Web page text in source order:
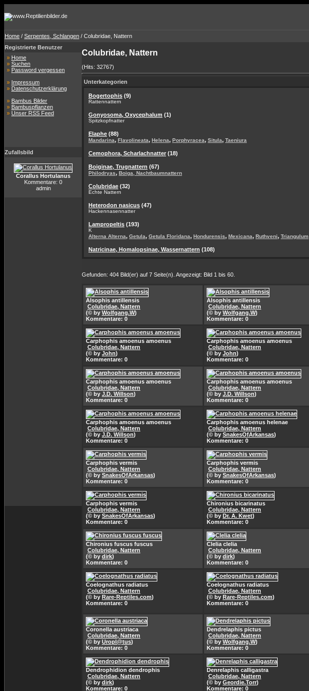
Home / Serpentes, Schlangen / Colubridae, Nattern
Registrierte Benutzer
» Home
» Suchen
» Password vergessen
» Impressum
» Datenschutzerklärung
» Bambus Bilder
» Bambuspflanzen
» Unser RSS Feed
Zufallsbild
Corallus Hortulanus
Kommentare: 0
admin
Colubridae, Nattern
(Hits: 32767)
Unterkategorien
Bogertophis (9)
Rattennattern
Gonyosoma, Oxycephalum (1)
Spitzkopfnatter
Elaphe (88)
Mandarina, Flavolineata, Helena, Porphyracea, Situla, Taeniura
Cemophora, Scharlachnatter (18)
Boiginae, Trugnattern (67)
Philodryas, Boiga, Nachtbaumnattern
Colubridae (32)
Echte Nattern
Heterodon nasicus (47)
Hackennasennatter
Lampropeltis (193)
K
Alterna Alterna, Getula, Getula Floridana, Hondurensis, Mexicana, Ruthveni, Triangulum
Natricinae, Homalopsinae, Wassernattern (108)
Gefunden: 404 Bild(er) auf 7 Seite(n). Angezeigt: Bild 1 bis 60.
Alsophis antillensis
Colubridae, Nattern
(© by Wolfgang.W)
Kommentare: 0
Alsophis antillensis
Colubridae, Nattern
(© by Wolfgang.W)
Kommentare: 0
Carphophis amoenus amoenus
Colubridae, Nattern
(© by John)
Kommentare: 0
Carphophis amoenus amoenus
Colubridae, Nattern
(© by John)
Kommentare: 0
Carphophis amoenus amoenus
Colubridae, Nattern
(© by J.D. Willson)
Kommentare: 0
Carphophis amoenus amoenus
Colubridae, Nattern
(© by J.D. Willson)
Kommentare: 0
Carphophis amoenus amoenus
Colubridae, Nattern
(© by J.D. Willson)
Kommentare: 0
Carphophis amoenus helenae
Colubridae, Nattern
(© by SnakesOfArkansas)
Kommentare: 0
Carphophis vermis
Colubridae, Nattern
(© by SnakesOfArkansas)
Kommentare: 0
Carphophis vermis
Colubridae, Nattern
(© by SnakesOfArkansas)
Kommentare: 0
Carphophis vermis
Colubridae, Nattern
(© by SnakesOfArkansas)
Kommentare: 0
Chironius bicarinatus
Colubridae, Nattern
(© by Dr. A. Kwet)
Kommentare: 0
Chironius fuscus fuscus
Colubridae, Nattern
(© by dirk)
Kommentare: 0
Clelia clelia
Colubridae, Nattern
(© by dirk)
Kommentare: 0
Coelognathus radiatus
Colubridae, Nattern
(© by Rare-Reptiles.com)
Kommentare: 0
Coelognathus radiatus
Colubridae, Nattern
(© by Rare-Reptiles.com)
Kommentare: 0
Coronella austriaca
Colubridae, Nattern
(© by Uropl@tus)
Kommentare: 0
Dendrelaphis pictus
Colubridae, Nattern
(© by Wolfgang.W)
Kommentare: 0
Dendrophidion dendrophis
Colubridae, Nattern
(© by dirk)
Kommentare: 0
Denrelaphis calligastra
Colubridae, Nattern
(© by Geordie.Torr)
Kommentare: 0